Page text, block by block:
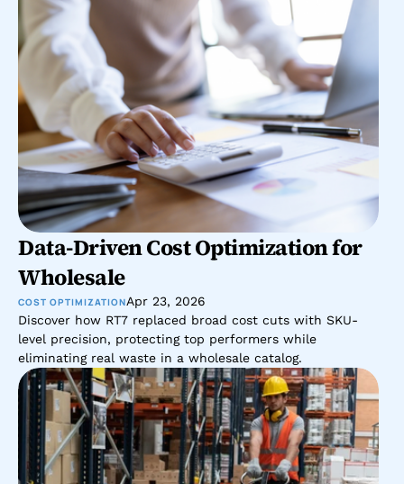
Data-Driven Cost Optimization for
Wholesale
COST OPTIMIZATIONApr 23, 2026
Discover how RT7 replaced broad cost cuts with SKU-
level precision, protecting top performers while
eliminating real waste in a wholesale catalog.